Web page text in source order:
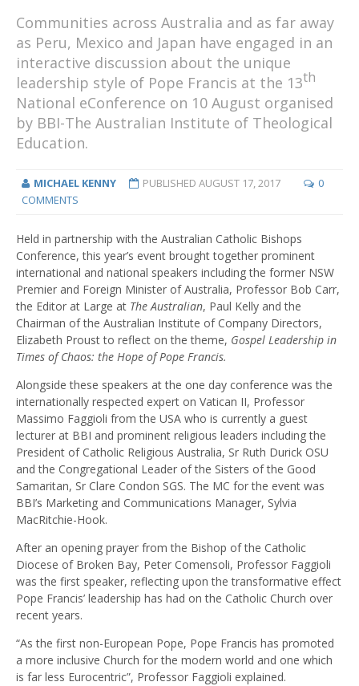
Communities across Australia and as far away
as Peru, Mexico and Japan have engaged in an
interactive discussion about the unique
leadership style of Pope Francis at the 13th
National eConference on 10 August organised
by BBI-The Australian Institute of Theological
Education.
MICHAEL KENNY PUBLISHED AUGUST 17, 2017
0
COMMENTS
Held in partnership with the Australian Catholic Bishops
Conference, this year’s event brought together prominent
international and national speakers including the former NSW
Premier and Foreign Minister of Australia, Professor Bob Carr,
the Editor at Large at The Australian, Paul Kelly and the
Chairman of the Australian Institute of Company Directors,
Elizabeth Proust to reflect on the theme, Gospel Leadership in
Times of Chaos: the Hope of Pope Francis.
Alongside these speakers at the one day conference was the
internationally respected expert on Vatican II, Professor
Massimo Faggioli from the USA who is currently a guest
lecturer at BBI and prominent religious leaders including the
President of Catholic Religious Australia, Sr Ruth Durick OSU
and the Congregational Leader of the Sisters of the Good
Samaritan, Sr Clare Condon SGS. The MC for the event was
BBI’s Marketing and Communications Manager, Sylvia
MacRitchie-Hook.
After an opening prayer from the Bishop of the Catholic
Diocese of Broken Bay, Peter Comensoli, Professor Faggioli
was the first speaker, reflecting upon the transformative effect
Pope Francis’ leadership has had on the Catholic Church over
recent years.
“As the first non-European Pope, Pope Francis has promoted
a more inclusive Church for the modern world and one which
is far less Eurocentric”, Professor Faggioli explained.